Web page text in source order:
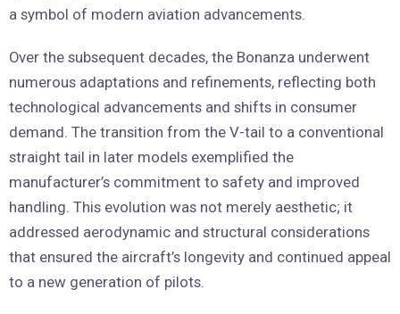
a symbol of modern aviation advancements.
Over the subsequent decades, the Bonanza underwent
numerous adaptations and refinements, reflecting both
technological advancements and shifts in consumer
demand. The transition from the V-tail to a conventional
straight tail in later models exemplified the
manufacturer’s commitment to safety and improved
handling. This evolution was not merely aesthetic; it
addressed aerodynamic and structural considerations
that ensured the aircraft’s longevity and continued appeal
to a new generation of pilots.